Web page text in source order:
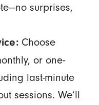
surprises,
Choose
or one-
last-minute
sessions. We’ll